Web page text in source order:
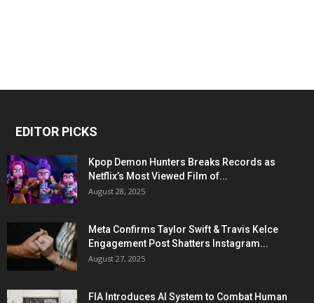
EDITOR PICKS
Kpop Demon Hunters Breaks Records as
Netflix’s Most Viewed Film of...
August 28, 2025
Meta Confirms Taylor Swift & Travis Kelce
Engagement Post Shatters Instagram...
August 27, 2025
FIA Introduces AI System to Combat Human